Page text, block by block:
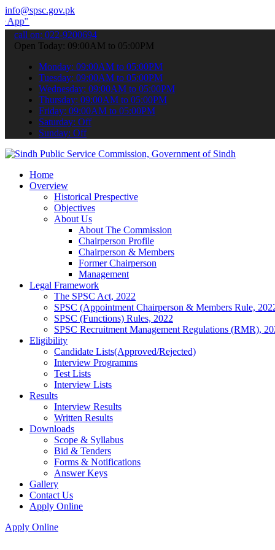
info@spsc.gov.pk
your applications online & stay informed about the latest SPSC
call on: 022-9200694
Open Today: 09:00AM to 05:00PM
Monday: 09:00AM to 05:00PM
Tuesday: 09:00AM to 05:00PM
Wednesday: 09:00AM to 05:00PM
Thursday: 09:00AM to 05:00PM
Friday: 09:00AM to 05:00PM
Saturday: Off
Sunday: Off
Home
Overview
Historical Prespective
Objectives
About Us
About The Commission
Chairperson Profile
Chairperson & Members
Former Chairperson
Management
Legal Framework
The SPSC Act, 2022
SPSC (Appointment Chairperson & Members Rule,
SPSC (Functions) Rules, 2022
SPSC Recruitment Management Regulations (RMR),
Eligibility
Candidate Lists(Approved/Rejected)
Interview Programms
Test Lists
Interview Lists
Results
Interview Results
Written Results
Downloads
Scope & Syllabus
Bid & Tenders
Forms & Notifications
Answer Keys
Gallery
Contact Us
Apply Online
Apply Online